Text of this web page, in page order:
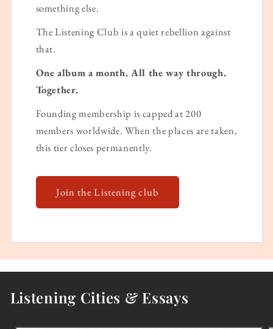
something else.
The Listening Club is a quiet rebellion against
that.
One album a month. All the way through.
Together.
Founding membership is capped at 200
members worldwide. When the places are taken,
this tier closes permanently.
Join the Listening club
Listening Cities & Essays